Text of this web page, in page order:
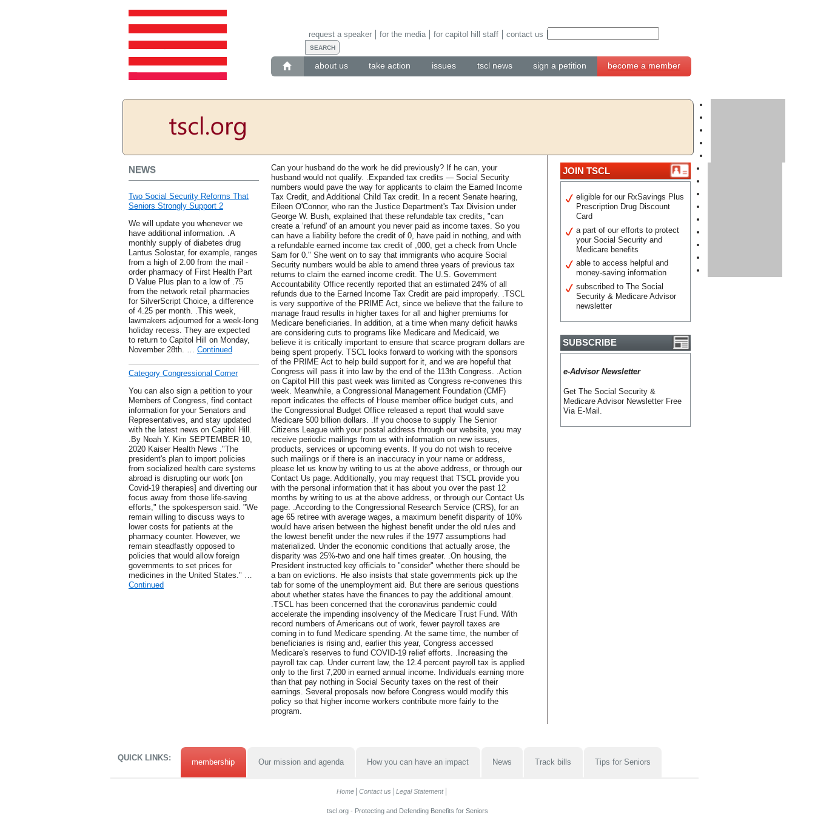
about us take action issues tscl news sign a petition become a member
request a speaker for the media for capitol hill staff contact us
NEWS
Two Social Security Reforms That
Seniors Strongly Support 2
We will update you whenever we
have additional information. .A
monthly supply of diabetes drug
Lantus Solostar, for example, ranges
from a high of 2.00 from the mail -
order pharmacy of First Health Part
D Value Plus plan to a low of .75
from the network retail pharmacies
for SilverScript Choice, a difference
of 4.25 per month. .This week,
lawmakers adjourned for a week-long
holiday recess. They are expected
to return to Capitol Hill on Monday,
November 28th. … Continued
Category Congressional Corner
You can also sign a petition to your
Members of Congress, find contact
information for your Senators and
Representatives, and stay updated
with the latest news on Capitol Hill.
.By Noah Y. Kim SEPTEMBER 10,
2020 Kaiser Health News ."The
president's plan to import policies
from socialized health care systems
abroad is disrupting our work [on
Covid-19 therapies] and diverting our
focus away from those life-saving
efforts," the spokesperson said. "We
remain willing to discuss ways to
lower costs for patients at the
pharmacy counter. However, we
remain steadfastly opposed to
policies that would allow foreign
governments to set prices for
medicines in the United States." …
Continued
Can your husband do the work he did previously? If he can, your
husband would not qualify. .Expanded tax credits — Social Security
numbers would pave the way for applicants to claim the Earned Income
Tax Credit, and Additional Child Tax credit. In a recent Senate hearing,
Eileen O'Connor, who ran the Justice Department's Tax Division under
George W. Bush, explained that these refundable tax credits, "can
create a ‘refund' of an amount you never paid as income taxes. So you
can have a liability before the credit of 0, have paid in nothing, and with
a refundable earned income tax credit of ,000, get a check from Uncle
Sam for 0." She went on to say that immigrants who acquire Social
Security numbers would be able to amend three years of previous tax
returns to claim the earned income credit. The U.S. Government
Accountability Office recently reported that an estimated 24% of all
refunds due to the Earned Income Tax Credit are paid improperly. .TSCL
is very supportive of the PRIME Act, since we believe that the failure to
manage fraud results in higher taxes for all and higher premiums for
Medicare beneficiaries. In addition, at a time when many deficit hawks
are considering cuts to programs like Medicare and Medicaid, we
believe it is critically important to ensure that scarce program dollars are
being spent properly. TSCL looks forward to working with the sponsors
of the PRIME Act to help build support for it, and we are hopeful that
Congress will pass it into law by the end of the 113th Congress. .Action
on Capitol Hill this past week was limited as Congress re-convenes this
week. Meanwhile, a Congressional Management Foundation (CMF)
report indicates the effects of House member office budget cuts, and
the Congressional Budget Office released a report that would save
Medicare 500 billion dollars. .If you choose to supply The Senior
Citizens League with your postal address through our website, you may
receive periodic mailings from us with information on new issues,
products, services or upcoming events. If you do not wish to receive
such mailings or if there is an inaccuracy in your name or address,
please let us know by writing to us at the above address, or through our
Contact Us page. Additionally, you may request that TSCL provide you
with the personal information that it has about you over the past 12
months by writing to us at the above address, or through our Contact Us
page. .According to the Congressional Research Service (CRS), for an
age 65 retiree with average wages, a maximum benefit disparity of 10%
would have arisen between the highest benefit under the old rules and
the lowest benefit under the new rules if the 1977 assumptions had
materialized. Under the economic conditions that actually arose, the
disparity was 25%-two and one half times greater. .On housing, the
President instructed key officials to "consider" whether there should be
a ban on evictions. He also insists that state governments pick up the
tab for some of the unemployment aid. But there are serious questions
about whether states have the finances to pay the additional amount.
.TSCL has been concerned that the coronavirus pandemic could
accelerate the impending insolvency of the Medicare Trust Fund. With
record numbers of Americans out of work, fewer payroll taxes are
coming in to fund Medicare spending. At the same time, the number of
beneficiaries is rising and, earlier this year, Congress accessed
Medicare's reserves to fund COVID-19 relief efforts. .Increasing the
payroll tax cap. Under current law, the 12.4 percent payroll tax is applied
only to the first 7,200 in earned annual income. Individuals earning more
than that pay nothing in Social Security taxes on the rest of their
earnings. Several proposals now before Congress would modify this
policy so that higher income workers contribute more fairly to the
program.
JOIN TSCL
eligible for our RxSavings Plus
Prescription Drug Discount
Card
a part of our efforts to protect
your Social Security and
Medicare benefits
able to access helpful and
money-saving information
subscribed to The Social
Security & Medicare Advisor
newsletter
SUBSCRIBE
e-Advisor Newsletter
Get The Social Security &
Medicare Advisor Newsletter Free
Via E-Mail.
QUICK LINKS: membership Our mission and agenda How you can have an impact News Track bills Tips for Seniors
Home Contact us Legal Statement
tscl.org - Protecting and Defending Benefits for Seniors